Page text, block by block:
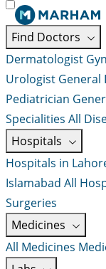
Find Doctors
Dermatologist
Urologist General
Pediatrician
Specialities All
Hospitals
Hospitals in
Islamabad All
Surgeries
Medicines
All Medicines